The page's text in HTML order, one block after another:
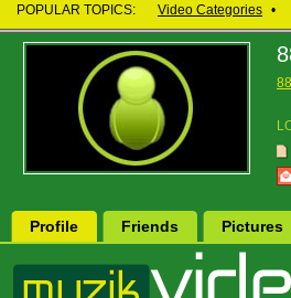
POPULAR TOPICS: Video Categories •
Profile Friends Pictures